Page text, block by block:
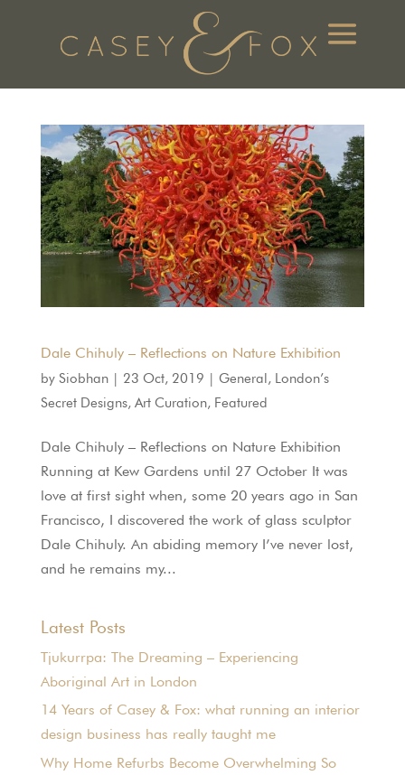
Dale Chihuly – Reflections on Nature Exhibition
by Siobhan| 23 Oct, 2019 | General, London’s
Secret Designs, Art Curation, Featured
Dale Chihuly – Reflections on Nature Exhibition
Running at Kew Gardens until 27 October It was
love at first sight when, some 20 years ago in San
Francisco, I discovered the work of glass sculptor
Dale Chihuly. An abiding memory I’ve never lost,
and he remains my...
Latest Posts
Tjukurrpa: The Dreaming – Experiencing
Aboriginal Art in London
14 Years of Casey & Fox: what running an interior
design business has really taught me
Why Home Refurbs Become Overwhelming So